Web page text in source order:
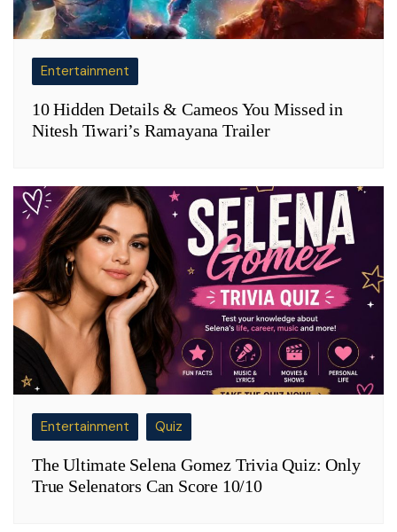
Entertainment
10 Hidden Details & Cameos You Missed in
Nitesh Tiwari’s Ramayana Trailer
Entertainment Quiz
The Ultimate Selena Gomez Trivia Quiz: Only
True Selenators Can Score 10/10